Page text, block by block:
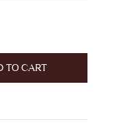
TO CART